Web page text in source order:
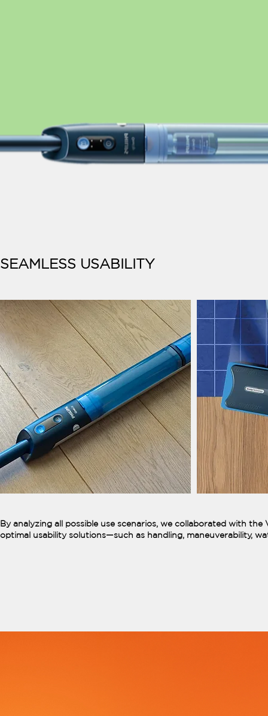
SEAMLESS USABILITY
By analyzing all possible use scenarios, we collaborated with
optimal usability solutions—such as handling, maneuverability,